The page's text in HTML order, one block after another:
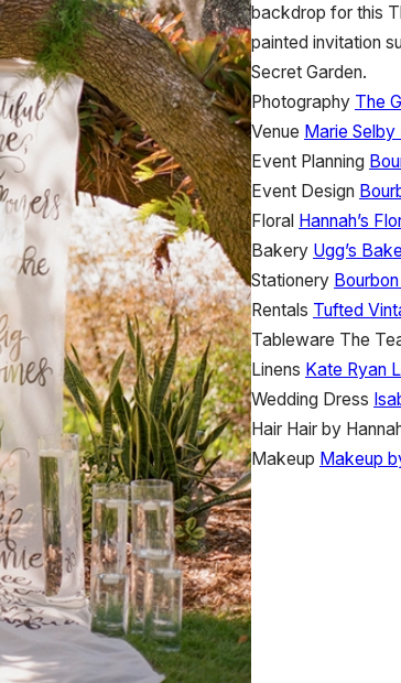
backdrop for this
painted invitation
Secret Garden.
Photography The
Venue Marie Selby
Event Planning
Event Design
Floral Hannah’s
Bakery Ugg’s
Stationery
Rentals Tufted
Tableware The
Linens Kate Ryan
Wedding Dress
Hair Hair by
Makeup Makeup